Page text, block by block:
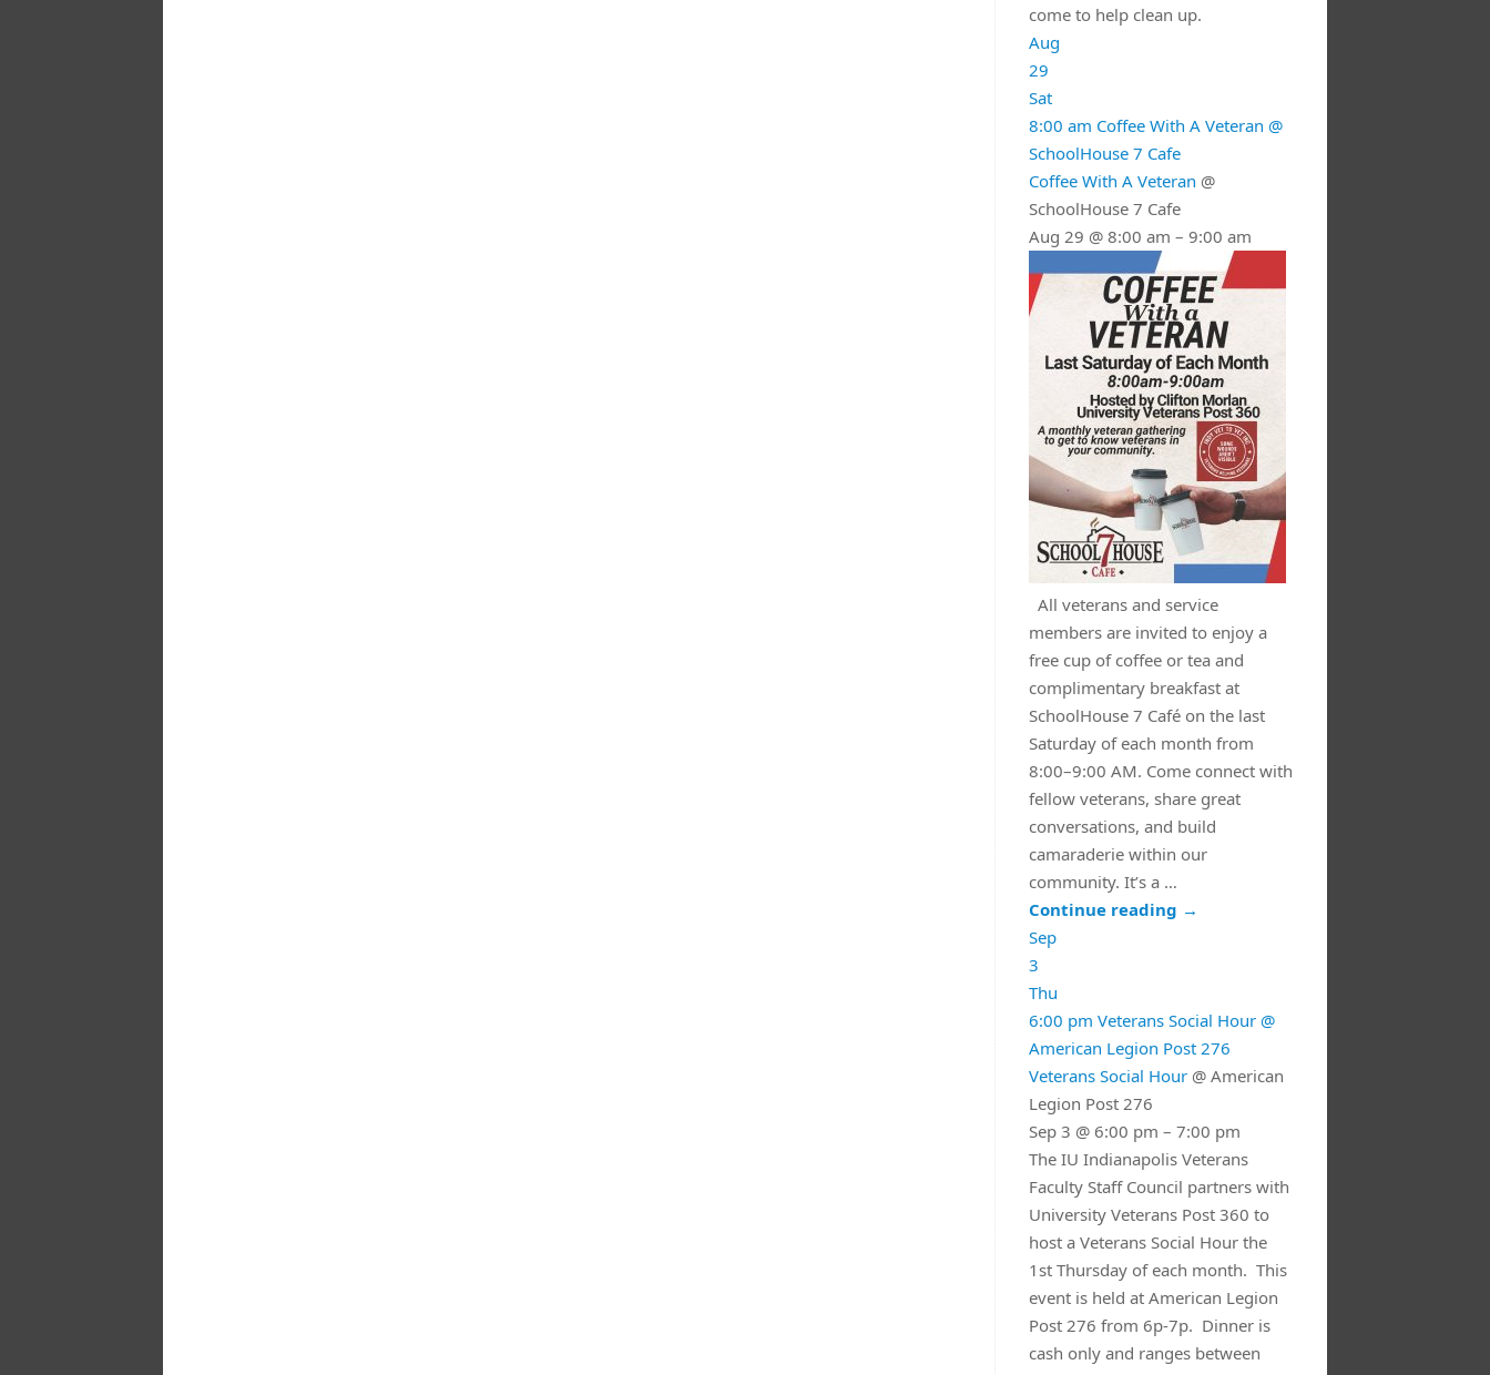
come to help clean up.
Aug
29
Sat
8:00 am Coffee With A Veteran @
SchoolHouse 7 Cafe
Coffee With A Veteran @
SchoolHouse 7 Cafe
Aug 29 @ 8:00 am – 9:00 am
All veterans and service
members are invited to enjoy a
free cup of coffee or tea and
complimentary breakfast at
SchoolHouse 7 Café on the last
Saturday of each month from
8:00–9:00 AM. Come connect with
fellow veterans, share great
conversations, and build
camaraderie within our
community. It’s a …
Continue reading →
Sep
3
Thu
6:00 pm Veterans Social Hour @
American Legion Post 276
Veterans Social Hour @ American
Legion Post 276
Sep 3 @ 6:00 pm – 7:00 pm
The IU Indianapolis Veterans
Faculty Staff Council partners with
University Veterans Post 360 to
host a Veterans Social Hour the
1st Thursday of each month. This
event is held at American Legion
Post 276 from 6p-7p. Dinner is
cash only and ranges between